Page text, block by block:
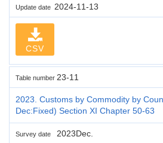
Update date 2024-11-13
CSV
Table number 23-11
2023. Customs by Commodity by
Dec:Fixed) Section XI Chapter 50-63
Survey date 2023Dec.